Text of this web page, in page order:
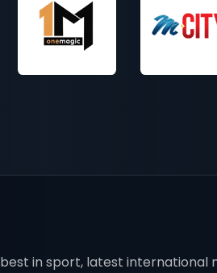
in sport, latest international